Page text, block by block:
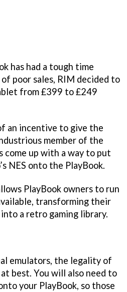
has had a tough time
poor sales, RIM decided to
from £399 to £249
an incentive to give the
member of the
come up with a way to put
NES onto the PlayBook.
PlayBook owners to run
transforming their
a retro gaming library.
emulators, the legality of
best. You will also need to
your PlayBook, so those